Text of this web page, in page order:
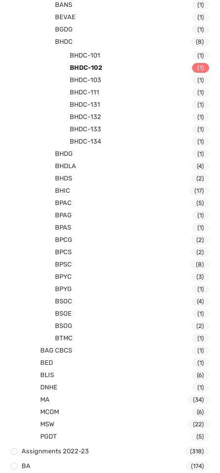
BANS (1)
BEVAE (1)
BGDG (1)
BHDC (8)
BHDC-101 (1)
BHDC-102 (1)
BHDC-103 (1)
BHDC-111 (1)
BHDC-131 (1)
BHDC-132 (1)
BHDC-133 (1)
BHDC-134 (1)
BHDG (1)
BHDLA (4)
BHDS (2)
BHIC (17)
BPAC (5)
BPAG (1)
BPAS (1)
BPCG (2)
BPCS (2)
BPSC (8)
BPYC (3)
BPYG (1)
BSOC (4)
BSOE (1)
BSOG (2)
BTMC (1)
BAG CBCS (1)
BED (1)
BLIS (6)
DNHE (1)
MA (34)
MCOM (6)
MSW (22)
PGDT (5)
Assignments 2022-23 (318)
BA (174)